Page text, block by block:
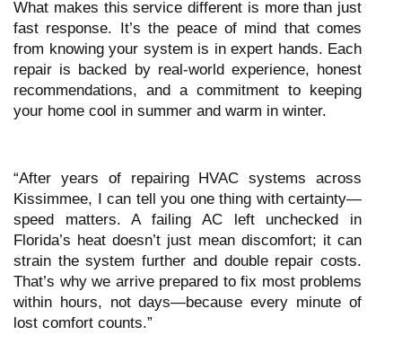
What makes this service different is more than just
fast response. It’s the peace of mind that comes
from knowing your system is in expert hands. Each
repair is backed by real-world experience, honest
recommendations, and a commitment to keeping
your home cool in summer and warm in winter.
“After years of repairing HVAC systems across
Kissimmee, I can tell you one thing with certainty—
speed matters. A failing AC left unchecked in
Florida’s heat doesn’t just mean discomfort; it can
strain the system further and double repair costs.
That’s why we arrive prepared to fix most problems
within hours, not days—because every minute of
lost comfort counts.”